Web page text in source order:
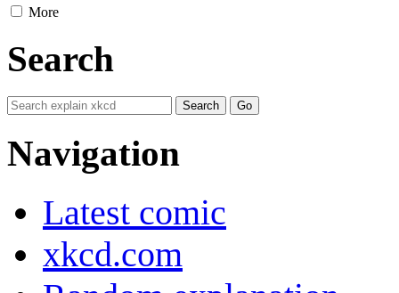
More
Search
Navigation
Latest comic
xkcd.com